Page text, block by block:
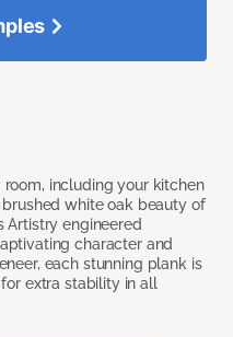
including your kitchen
white oak beauty of
Artistry engineered
character and
each stunning plank is
extra stability in all